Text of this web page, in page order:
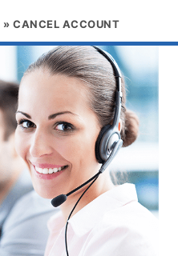
» CANCEL ACCOUNT